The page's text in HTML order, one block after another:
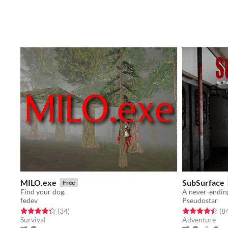
MILO.exe Free
Find your dog.
fedev
Rated 4.3 out of 5 stars
(34total ratings
)
Survival
SubSurface
Pseudostar
Rated 4.4 out
Adventure